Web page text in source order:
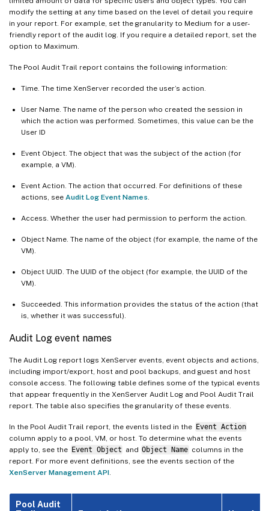
modify the setting at any time based on the level of detail you require
in your report. For example, set the granularity to Medium for a user-
friendly report of the audit log. If you require a detailed report, set the
option to Maximum.
The Pool Audit Trail report contains the following information:
Time. The time XenServer recorded the user’s action.
User Name. The name of the person who created the session in
which the action was performed. Sometimes, this value can be the
User ID
Event Object. The object that was the subject of the action (for
example, a VM).
Event Action. The action that occurred. For definitions of these
actions, see Audit Log Event Names
Access. Whether the user had permission to perform the action.
Object Name. The name of the object (for example, the name of the
VM).
Object UUID. The UUID of the object (for example, the UUID of the
VM).
Succeeded. This information provides the status of the action (that
is, whether it was successful).
Audit Log event names
The Audit Log report logs XenServer events, event objects and actions,
including import/export, host and pool backups, and guest and host
console access. The following table defines some of the typical events
that appear frequently in the XenServer Audit Log and Pool Audit Trail
report. The table also specifies the granularity of these events.
In the Pool Audit Trail report, the events listed in the Event Action
column apply to a pool, VM, or host. To determine what the events
apply to, see the Event Object and Object Name columns in the
report. For more event definitions, see the events section of the
XenServer Management API
Pool Audit